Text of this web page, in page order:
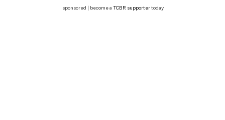
sponsored | become a TCBR supportertoday